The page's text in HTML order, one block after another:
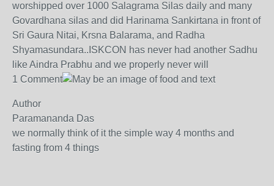
worshipped over 1000 Salagrama Silas daily and many
Govardhana silas and did Harinama Sankirtana in front of
Sri Gaura Nitai, Krsna Balarama, and Radha
Shyamasundara..ISKCON has never had another Sadhu
like Aindra Prabhu and we properly never will
1 Comment
Author
Paramananda Das
we normally think of it the simple way 4 months and
fasting from 4 things